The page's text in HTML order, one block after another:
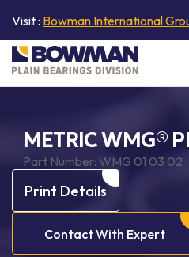
Visit : Bowman International
METRIC WMG®
Part Number: WMG 01 03 02
Print Details
Contact With Expert